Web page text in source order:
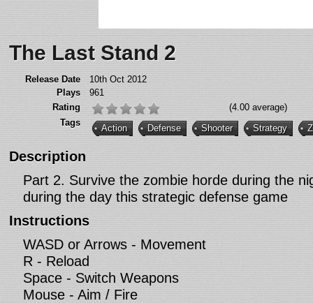
The Last Stand 2
Release Date
10th Oct 2012
Plays
961
Rating
(4.00 average)
Tags
Action Defense Shooter Strategy
Description
Part 2. Survive the zombie horde during the
during the day this strategic defense game
Instructions
WASD or Arrows - Movement
R - Reload
Space - Switch Weapons
Mouse - Aim / Fire